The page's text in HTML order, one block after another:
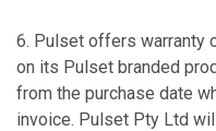
6. Pulset offers warranty
on its Pulset branded
from the purchase date
invoice. Pulset Pty Ltd